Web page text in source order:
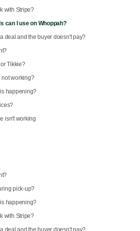
with Stripe?
can I use on Whoppah?
deal and the buyer doesn't pay?
Tikkie?
not working?
happening?
isn't working
pick-up?
happening?
with Stripe?
deal and the buyer doesn't pay?